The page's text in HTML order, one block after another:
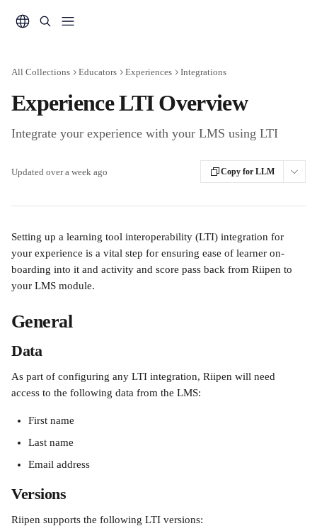
All Collections Educators Experiences Integrations
Experience LTI Overview
Integrate your experience with your LMS using LTI
Updated over a week ago Copy for LLM
Setting up a learning tool interoperability (LTI) integration for
your experience is a vital step for ensuring ease of learner on-
boarding into it and activity and score pass back from Riipen to
your LMS module.
General
Data
As part of configuring any LTI integration, Riipen will need
access to the following data from the LMS:
First name
Last name
Email address
Versions
Riipen supports the following LTI versions: